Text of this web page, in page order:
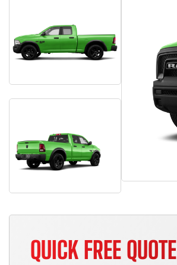
QUICK FREE QUOTE